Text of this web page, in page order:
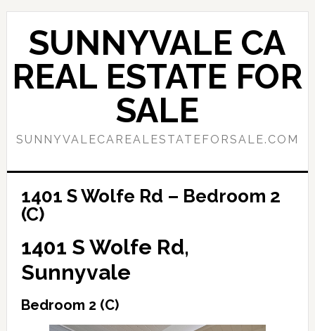
Skip
content
Skip
primary
sidebar
SUNNYVALE CA
REAL ESTATE FOR
SALE
SUNNYVALECAREALESTATEFORSALE.COM
1401 S Wolfe Rd – Bedroom 2
(C)
1401 S Wolfe Rd,
Sunnyvale
Bedroom 2 (C)